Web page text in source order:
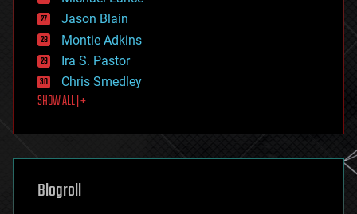
events
evolution
existential risks
exoskeleton
finance
first contact
food
futurism
genetics
geoengineering
geography
Jason Blain
Montie Adkins
Ira S. Pastor
Chris Smedley
SHOW ALL | +
Blogroll